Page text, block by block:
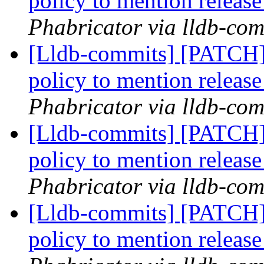
Phabricator via lldb-
[Lldb-commits]
policy to mention
Phabricator via lldb-
[Lldb-commits]
policy to mention
Phabricator via lldb-
[Lldb-commits]
policy to mention